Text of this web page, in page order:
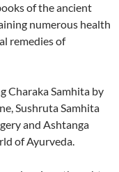
of the ancient
numerous health
remedies of
Charaka Samhita by
Sushruta Samhita
and Ashtanga
of Ayurveda.